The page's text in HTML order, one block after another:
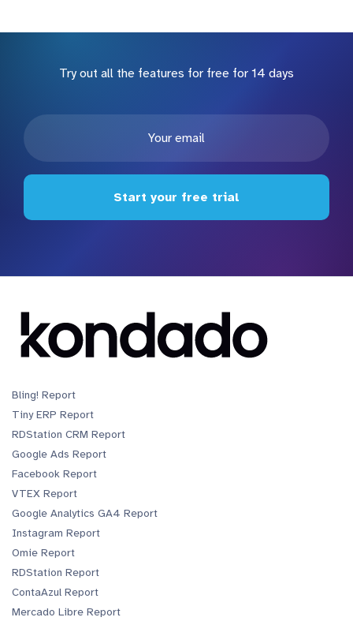
Try out all the features for free for 14 days
Start your free trial
Bling! Report
Tiny ERP Report
RDStation CRM Report
Google Ads Report
Facebook Report
VTEX Report
Google Analytics GA4 Report
Instagram Report
Omie Report
RDStation Report
ContaAzul Report
Mercado Libre Report